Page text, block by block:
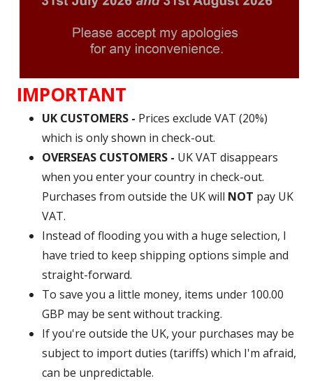
IMPORTANT
UK CUSTOMERS - Prices exclude VAT (20%)
which is only shown in check-out.
OVERSEAS CUSTOMERS - UK VAT disappears
when you enter your country in check-out.
Purchases from outside the UK will NOT pay UK
VAT.
Instead of flooding you with a huge selection, I
have tried to keep shipping options simple and
straight-forward.
To save you a little money, items under 100.00
GBP may be sent without tracking.
If you're outside the UK, your purchases may be
subject to import duties (tariffs) which I'm afraid,
can be unpredictable.